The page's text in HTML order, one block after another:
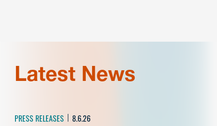
Latest News
PRESS RELEASES 8.6.26